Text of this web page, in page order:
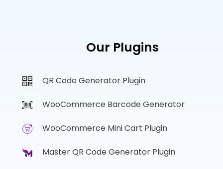
Our Plugins
QR Code Generator Plugin
WooCommerce Barcode Generator
WooCommerce Mini Cart Plugin
Master QR Code Generator Plugin